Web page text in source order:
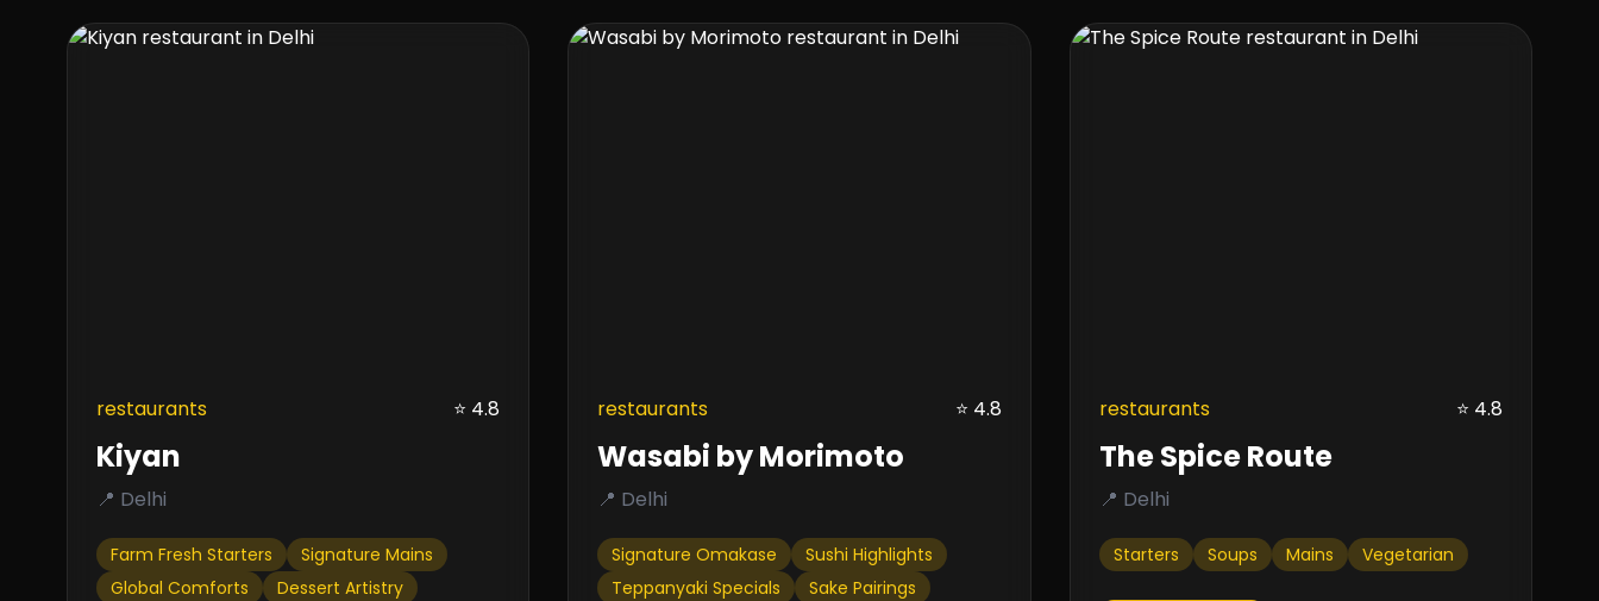
restaurants ⭐ 4.8
Kiyan
📍 Delhi
Farm Fresh Starters
Signature Mains
Global Comforts
Dessert Artistry
restaurants ⭐ 4.8
Wasabi by Morimoto
📍 Delhi
Signature Omakase
Sushi Highlights
Teppanyaki Specials
Sake Pairings
restaurants ⭐ 4.8
The Spice Route
📍 Delhi
Starters Soups Mains Vegetarian